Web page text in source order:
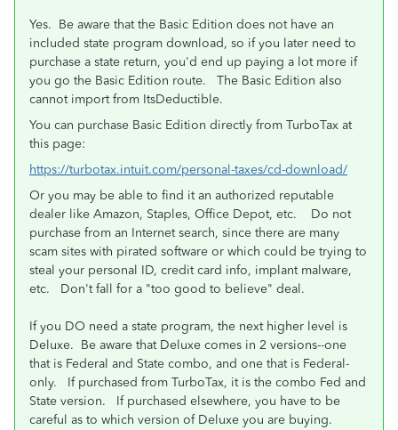
Yes. Be aware that the Basic Edition does not have an
included state program download, so if you later need to
purchase a state return, you'd end up paying a lot more if
you go the Basic Edition route. The Basic Edition also
cannot import from ItsDeductible.
You can purchase Basic Edition directly from TurboTax at
this page:
https://turbotax.intuit.com/personal-taxes/cd-download/
Or you may be able to find it an authorized reputable
dealer like Amazon, Staples, Office Depot, etc. Do not
purchase from an Internet search, since there are many
scam sites with pirated software or which could be trying to
steal your personal ID, credit card info, implant malware,
etc. Don't fall for a "too good to believe" deal.
If you DO need a state program, the next higher level is
Deluxe. Be aware that Deluxe comes in 2 versions--one
that is Federal and State combo, and one that is Federal-
only. If purchased from TurboTax, it is the combo Fed and
State version. If purchased elsewhere, you have to be
careful as to which version of Deluxe you are buying.